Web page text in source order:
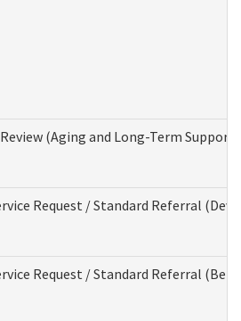
(Aging and Long-Term
Request / Standard Referral
Request / Standard Referral